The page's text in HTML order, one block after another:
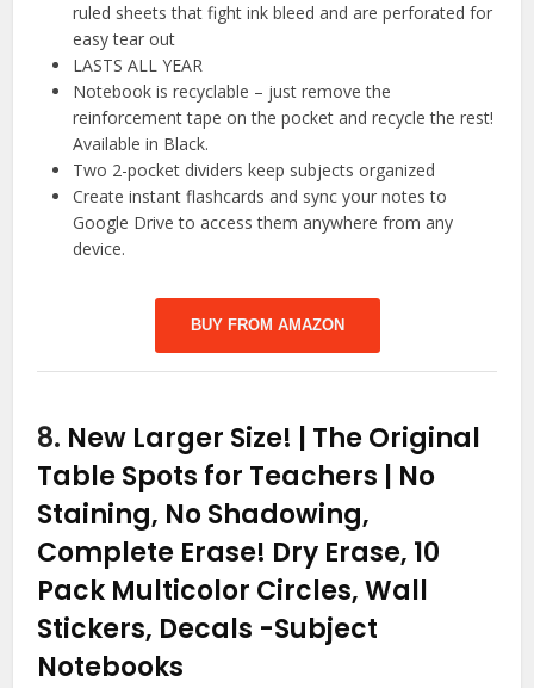
ruled sheets that fight ink bleed and are perforated for
easy tear out
LASTS ALL YEAR
Notebook is recyclable – just remove the
reinforcement tape on the pocket and recycle the rest!
Available in Black.
Two 2-pocket dividers keep subjects organized
Create instant flashcards and sync your notes to
Google Drive to access them anywhere from any
device.
BUY FROM AMAZON
8. New Larger Size! | The Original
Table Spots for Teachers | No
Staining, No Shadowing,
Complete Erase! Dry Erase, 10
Pack Multicolor Circles, Wall
Stickers, Decals -Subject
Notebooks